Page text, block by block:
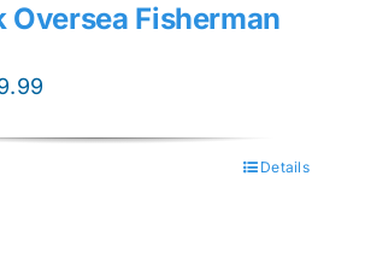
Oversea Fisherman
is:
Details